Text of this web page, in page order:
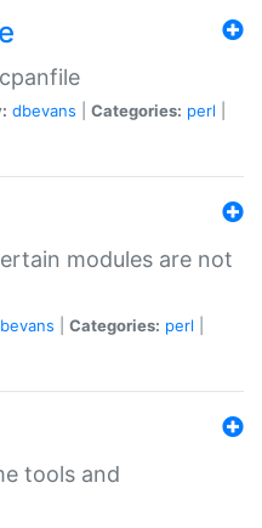
dbevans Categories: perl
modules are not
Categories: perl
tools and